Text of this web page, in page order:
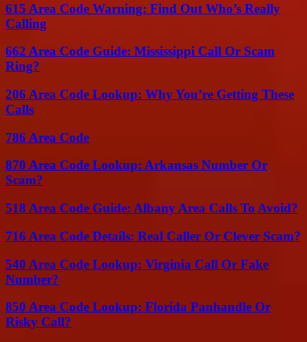
615 Area Code Warning: Find Out Who’s Really
Calling
662 Area Code Guide: Mississippi Call Or Scam
Ring?
206 Area Code Lookup: Why You’re Getting These
Calls
786 Area Code
870 Area Code Lookup: Arkansas Number Or
Scam?
518 Area Code Guide: Albany Area Calls To Avoid?
716 Area Code Details: Real Caller Or Clever Scam?
540 Area Code Lookup: Virginia Call Or Fake
Number?
850 Area Code Lookup: Florida Panhandle Or
Risky Call?